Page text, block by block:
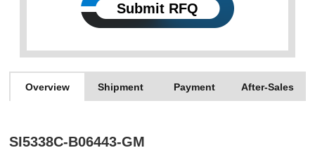
Submit RFQ
Overview Shipment Payment After-Sales
SI5338C-B06443-GM